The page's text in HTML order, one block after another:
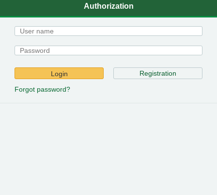
Authorization
Login Registration
Forgot password?